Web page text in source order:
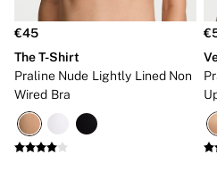
Dream Angels
PINK
The T-Shirt
Very Sexy
KNICKERS
New In
€45
The T-Shirt
Praline Nude Lightly Lined Non
Wired Bra